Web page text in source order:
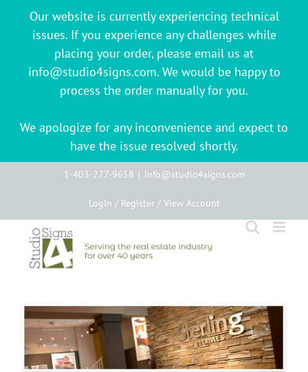
Our website is currently experiencing technical
issues. If you experience any challenges while
placing your order, please email us at
info@studio4signs.com. We would be happy to
process the order manually for you.
We apologize for any inconvenience and expect to
have the issue resolved shortly.
1-403-277-9658 | info@studio4signs.com
Login / Register / View Account